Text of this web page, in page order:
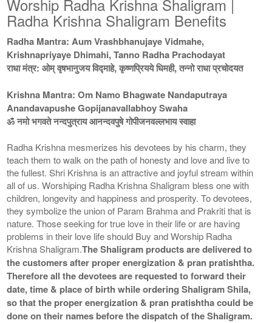
Worship Radha Krishna Shaligram |
Radha Krishna Shaligram Benefits
Radha Mantra: Aum Vrashbhanujaye Vidmahe,
Krishnapriyaye Dhimahi, Tanno Radha Prachodayat
राधा मंत्र: ओम् वृषभानुजय विद्माहे, कृष्णप्रियये धिमही, तन्नो राधा प्रचोदयत
Krishna Mantra: Om Namo Bhagwate Nandaputraya
Anandavapushe Gopijanavallabhoy Swaha
ॐ नमो भगवते नन्दपुत्राय आनन्दवपुषे गोपीजनवल्लभाय स्वाहा
Radha Krishna mesmerizes his devotees by his charm, they
teach them to walk on the path of honesty and love and live to
the fullest. Shri Krishna is an attractive and joyful stream within
all of us. Worshiping Radha Krishna Shaligram bless one with
children, longevity and happiness and prosperity. To devotees,
they symbolize the union of Param Brahma and Prakriti that is
nature. Those seeking for true love in their life or are having
problems in their love life should Buy and Worship Radha
Krishna Shaligram.The Shaligram products are delivered to
the customers after proper energization & pran pratishtha.
Therefore all the devotees are requested to forward their
date, time & place of birth while ordering Shaligram Shila,
so that the proper energization & pran pratishtha could be
done on their names before the dispatch of the Shaligram.